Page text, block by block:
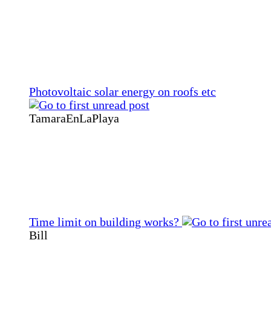
Photovoltaic solar energy on roofs etc
TamaraEnLaPlaya
Time limit on building works?
Bill